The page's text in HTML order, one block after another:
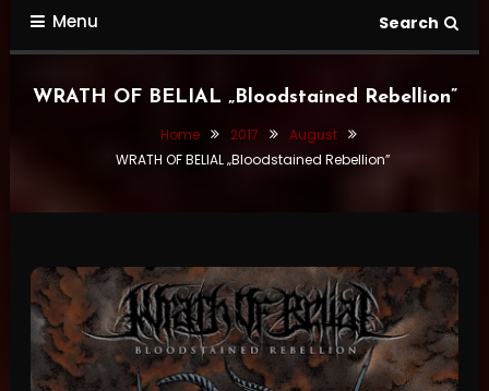
Menu Search
WRATH OF BELIAL „Bloodstained Rebellion”
Home 2017
August
WRATH OF BELIAL „Bloodstained Rebellion”